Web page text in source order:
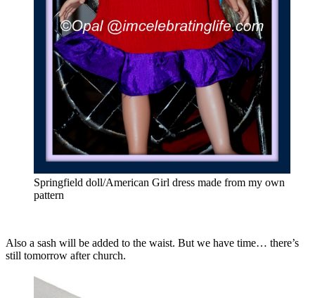
Springfield doll/American Girl dress made from my own
pattern
Also a sash will be added to the waist. But we have time… there’s
still tomorrow after church.